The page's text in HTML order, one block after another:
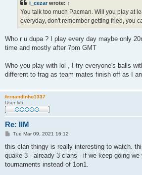
i_cezar wrote: ↑
You talk too much Pacman. Will you play at
everyday, don't remember getting fried, you
Who r u dupa ? I play every day maybe only
time and mostly after 7pm GMT
Who you play with lol , I fry everyone's balls
different to frag as team mates finish off as I
fernandinho1337
User lv5
Re: IlM
P
s
Tue Mar 09, 2021 16:12
this clan thingy is really interesting to watch.
quake 3 - already 3 clans - if we keep going we
tournaments instead of 1on1.